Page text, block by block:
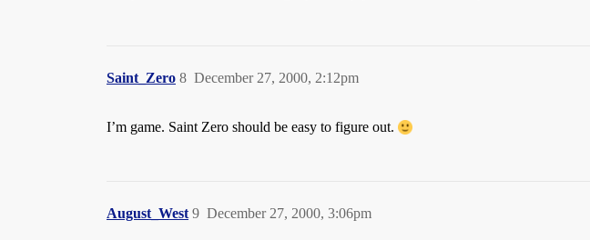
Saint_Zero December 27, 2000, 2:12pm
8
I’m game. Saint Zero should be easy to figure out.
August_West December 27, 2000, 3:06pm
9